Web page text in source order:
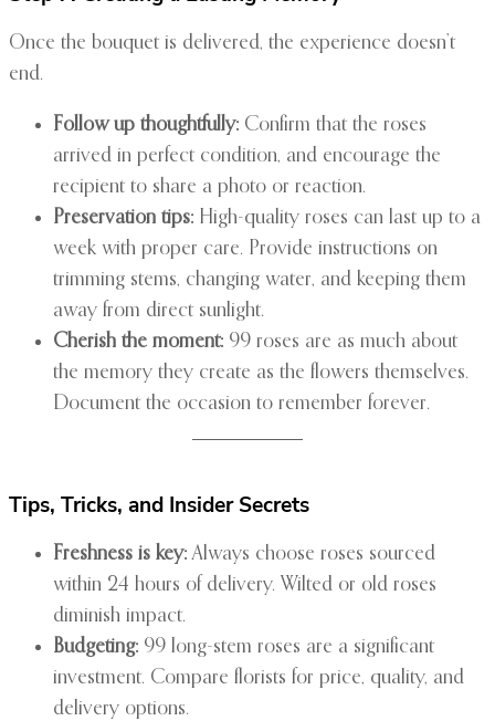
Once the bouquet is delivered, the experience doesn’t
end.
Follow up thoughtfully: Confirm that the roses
arrived in perfect condition, and encourage the
recipient to share a photo or reaction.
Preservation tips: High-quality roses can last up to a
week with proper care. Provide instructions on
trimming stems, changing water, and keeping them
away from direct sunlight.
Cherish the moment: 99 roses are as much about
the memory they create as the flowers themselves.
Document the occasion to remember forever.
Tips, Tricks, and Insider Secrets
Freshness is key: Always choose roses sourced
within 24 hours of delivery. Wilted or old roses
diminish impact.
Budgeting: 99 long-stem roses are a significant
investment. Compare florists for price, quality, and
delivery options.